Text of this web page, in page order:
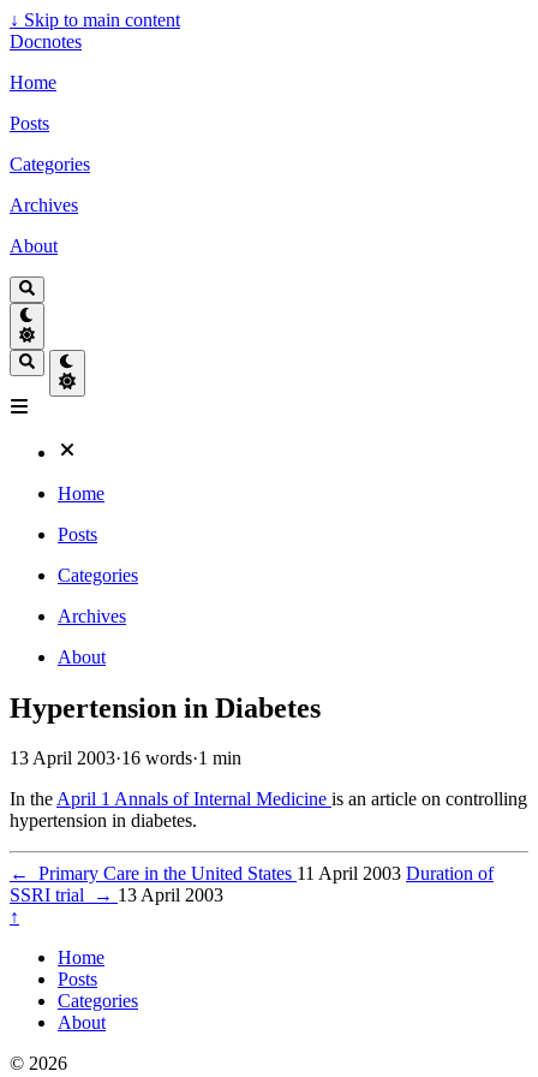
↓ Skip to main content
Docnotes
Home
Posts
Categories
Archives
About
Home
Posts
Categories
Archives
About
Hypertension in Diabetes
13 April 2003·16 words·1 min
In theApril 1 Annals of Internal Medicine is an article on controlling
hypertension in diabetes.
← Primary Care in the United States 11 April 2003 Duration of
SSRI trial
→ 13 April 2003
↑
Home
Posts
Categories
About
© 2026